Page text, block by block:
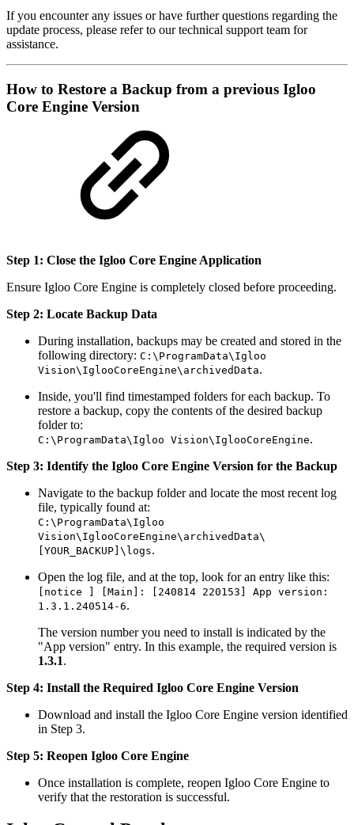
If you encounter any issues or have further questions regarding the
update process, please refer to our technical support team for
assistance.
How to Restore a Backup from a previous Igloo
Core Engine Version
Step 1: Close the Igloo Core Engine Application
Ensure Igloo Core Engine is completely closed before proceeding.
Step 2: Locate Backup Data
During installation, backups may be created and stored in the
following directory: C:\ProgramData\Igloo
Vision\IglooCoreEngine\archivedData.
Inside, you'll find timestamped folders for each backup. To
restore a backup, copy the contents of the desired backup
folder to:
C:\ProgramData\Igloo Vision\IglooCoreEngine.
Step 3: Identify the Igloo Core Engine Version for the Backup
Navigate to the backup folder and locate the most recent log
file, typically found at:
C:\ProgramData\Igloo
Vision\IglooCoreEngine\archivedData\
[YOUR_BACKUP]\logs.
Open the log file, and at the top, look for an entry like this:
[notice ] [Main]: [240814 220153] App version:
1.3.1.240514-6.
The version number you need to install is indicated by the
"App version" entry. In this example, the required version is
1.3.1.
Step 4: Install the Required Igloo Core Engine Version
Download and install the Igloo Core Engine version identified
in Step 3.
Step 5: Reopen Igloo Core Engine
Once installation is complete, reopen Igloo Core Engine to
verify that the restoration is successful.